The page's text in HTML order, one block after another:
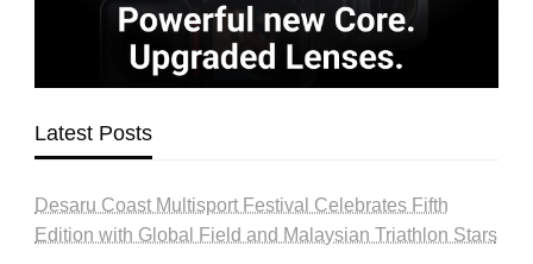
Latest Posts
Desaru Coast Multisport Festival Celebrates Fifth
Edition with Global Field and Malaysian Triathlon Stars